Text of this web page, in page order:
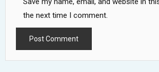
the next time I comment.